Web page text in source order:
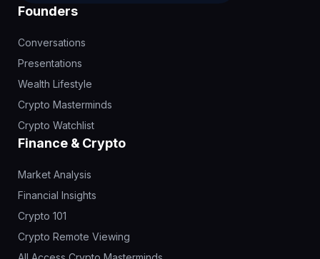
Founders
Conversations
Presentations
Wealth Lifestyle
Crypto Masterminds
Crypto Watchlist
Finance & Crypto
Market Analysis
Financial Insights
Crypto 101
Crypto Remote Viewing